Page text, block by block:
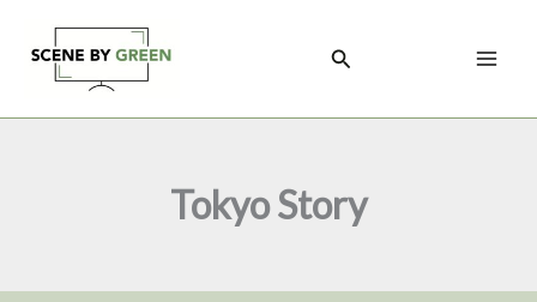
content
Search
Tokyo Story